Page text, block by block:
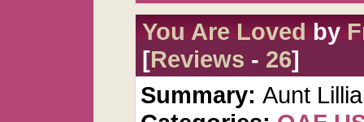
You Are Lovedby
[Reviews - 26]
Summary: Aunt